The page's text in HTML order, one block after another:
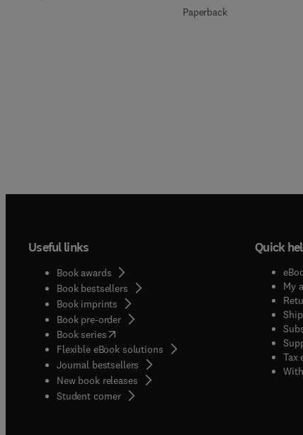
Paperback
Useful links
Book awards
Book bestsellers
Book imprints
Book pre-order
Book series(opens in new tab/window
Flexible eBook solutions
Journal bestsellers
New book releases
Student corner( opens in new tab/window
Quick
My
Tax